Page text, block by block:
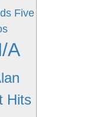
Five
A
Hits